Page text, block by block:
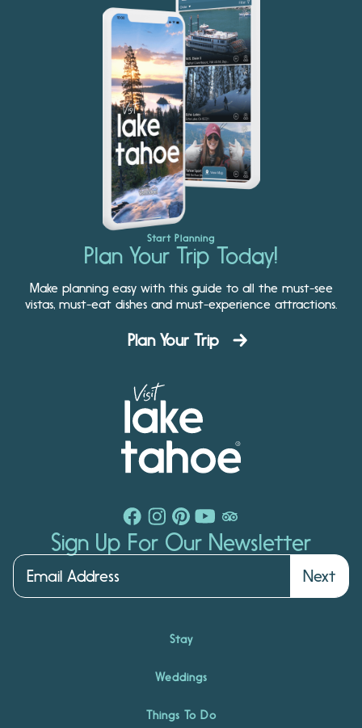
Start Planning
Plan Your Trip Today!
Make planning easy with this guide to all the must-see
vistas, must-eat dishes and must-experience attractions.
Plan Your Trip
Sign Up For Our Newsletter
Next
Stay
Weddings
Things To Do